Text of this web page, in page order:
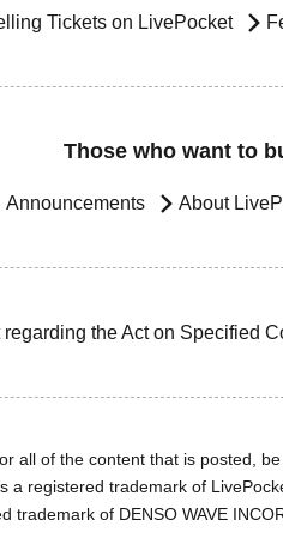
Tickets on LivePocket
Those who want to
Announcements About
regarding the Act on Specified
all of the content that is posted,
a registered trademark of
trademark of DENSO WAVE